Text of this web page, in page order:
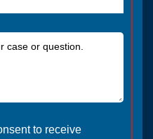
to receive